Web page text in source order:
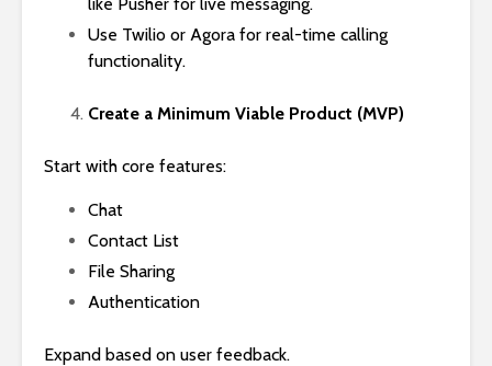
Use Twilio or Agora for real-time calling
functionality.
Create a Minimum Viable Product (MVP)
Start with core features:
Chat
Contact List
File Sharing
Authentication
Expand based on user feedback.